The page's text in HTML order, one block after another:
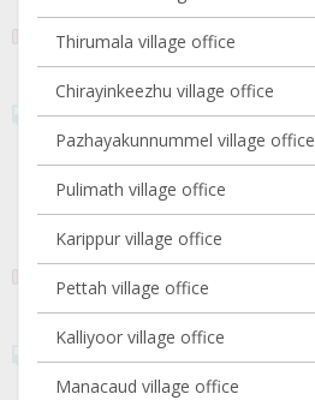
Thirumala village office
Chirayinkeezhu village office
Pazhayakunnummel village office
Pulimath village office
Karippur village office
Pettah village office
Kalliyoor village office
Manacaud village office